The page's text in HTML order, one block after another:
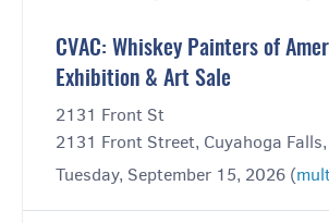
CVAC: Whiskey Painters of
Exhibition & Art Sale
2131 Front St
2131 Front Street, Cuyahoga
Tuesday, September 15, 2026 (